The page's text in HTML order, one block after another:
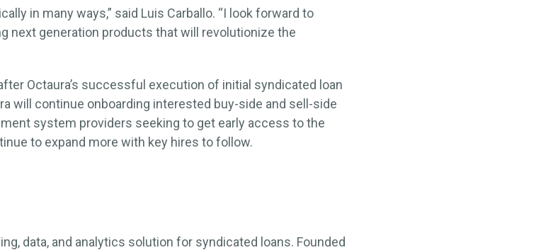
in many ways,” said Luis Carballo. “I look forward to
next generation products that will revolutionize the
Octaura’s successful execution of initial syndicated loan
will continue onboarding interested buy-side and sell-side
system providers seeking to get early access to the
to expand more with key hires to follow.
data, and analytics solution for syndicated loans. Founded